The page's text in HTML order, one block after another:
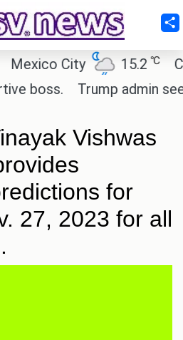
City 15.2℃
Cairo
Trump admin seeks
Vishwas
for
27, 2023 for all